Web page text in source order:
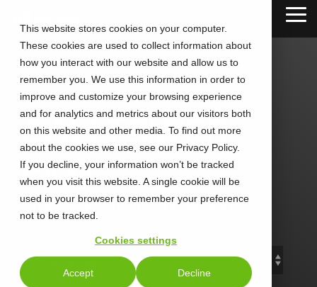
This website stores cookies on your computer.
These cookies are used to collect information about
how you interact with our website and allow us to
remember you. We use this information in order to
improve and customize your browsing experience
and for analytics and metrics about our visitors both
on this website and other media. To find out more
about the cookies we use, see our Privacy Policy.
If you decline, your information won’t be tracked
when you visit this website. A single cookie will be
used in your browser to remember your preference
not to be tracked.
Cookies settings
Accept Decline
main
content.
CALLTOWER
Blog
Stay Connected. Stay Ahead.